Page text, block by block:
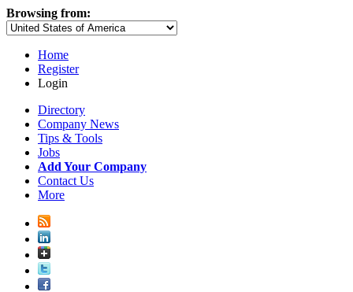
Browsing from:
Home
Register
Login
Directory
Company News
Tips & Tools
Jobs
Add Your Company
Contact Us
More